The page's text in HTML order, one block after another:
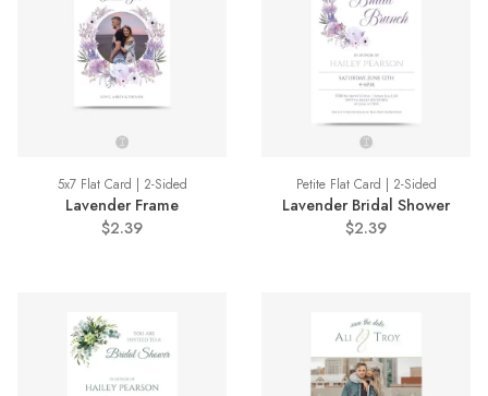
5x7 Flat Card | 2-Sided
Lavender Frame
$2.39
Petite Flat Card | 2-Sided
Lavender Bridal Shower
$2.39